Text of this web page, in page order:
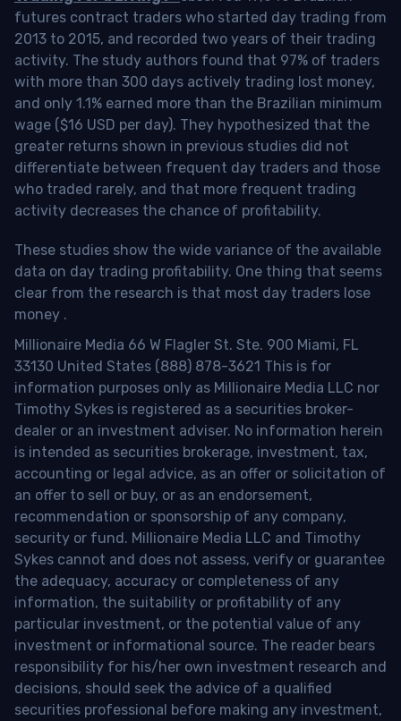
futures contract traders who started day trading from
2013 to 2015, and recorded two years of their trading
activity. The study authors found that 97% of traders
with more than 300 days actively trading lost money,
and only 1.1% earned more than the Brazilian minimum
wage ($16 USD per day). They hypothesized that the
greater returns shown in previous studies did not
differentiate between frequent day traders and those
who traded rarely, and that more frequent trading
activity decreases the chance of profitability.
These studies show the wide variance of the available
data on day trading profitability. One thing that seems
clear from the research is that most day traders lose
money .
Millionaire Media 66 W Flagler St. Ste. 900 Miami, FL
33130 United States (888) 878-3621 This is for
information purposes only as Millionaire Media LLC nor
Timothy Sykes is registered as a securities broker-
dealer or an investment adviser. No information herein
is intended as securities brokerage, investment, tax,
accounting or legal advice, as an offer or solicitation of
an offer to sell or buy, or as an endorsement,
recommendation or sponsorship of any company,
security or fund. Millionaire Media LLC and Timothy
Sykes cannot and does not assess, verify or guarantee
the adequacy, accuracy or completeness of any
information, the suitability or profitability of any
particular investment, or the potential value of any
investment or informational source. The reader bears
responsibility for his/her own investment research and
decisions, should seek the advice of a qualified
securities professional before making any investment,